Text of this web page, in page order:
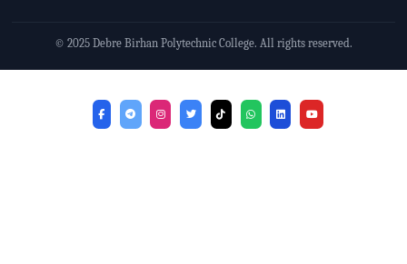
© 2025 Debre Birhan Polytechnic College. All rights reserved.